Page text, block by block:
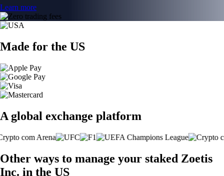
Learn more
Made for the US
A global exchange platform
Other ways to manage your staked Zoetis
Inc. in the US